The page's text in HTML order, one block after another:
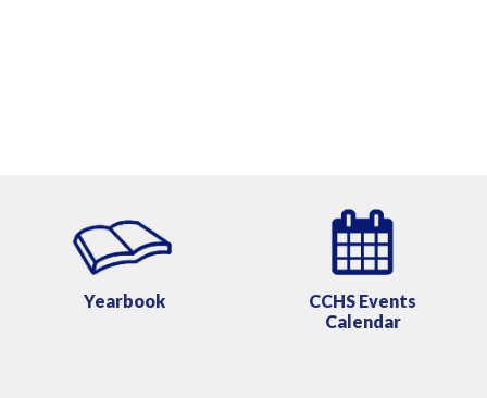
Yearbook CCHS Events
Calendar